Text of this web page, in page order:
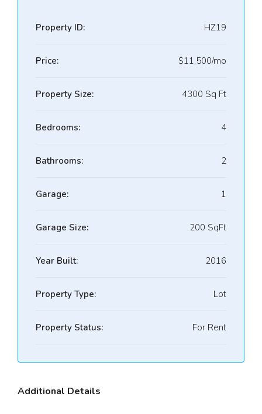
Property ID: HZ19
Price: $11,500/mo
Property Size: 4300 Sq Ft
Bedrooms: 4
Bathrooms: 2
Garage: 1
Garage Size: 200 SqFt
Year Built: 2016
Property Type: Lot
Property Status: For Rent
Additional Details